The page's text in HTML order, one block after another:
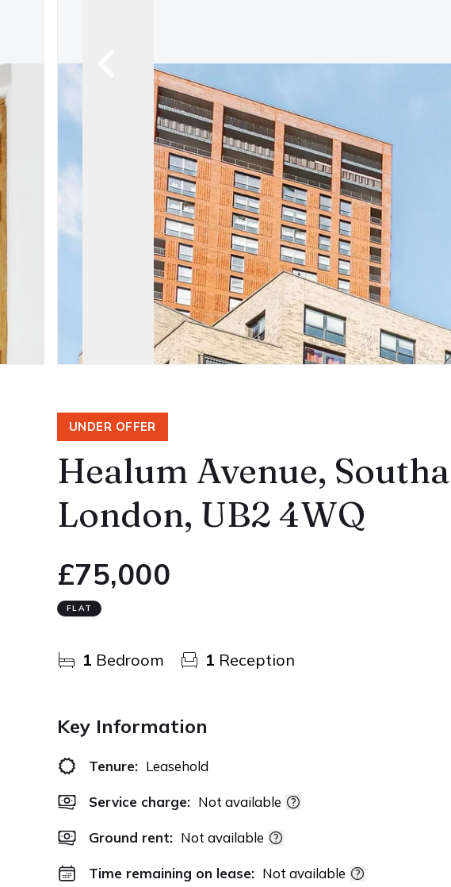
UNDER OFFER
Healum Avenue,
London, UB2 4WQ
£75,000
FLAT
1 Bedroom 1 Reception
Key Information
Tenure: Leasehold
Service charge: Not available
Ground rent: Not available
Time remaining on lease: Not available